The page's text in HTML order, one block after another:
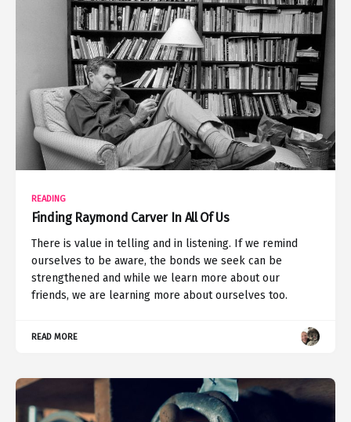
READING
Finding Raymond Carver In All Of Us
There is value in telling and in listening. If we remind
ourselves to be aware, the bonds we seek can be
strengthened and while we learn more about our
friends, we are learning more about ourselves too.
READ MORE